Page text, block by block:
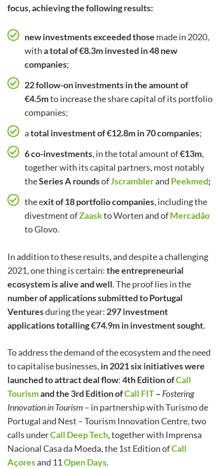
focus, achieving the following results:
new investments exceeded those made in 2020,
witha total of €8.3m invested in 48 new
companies;
22 follow-on investments in the amount of
€4.5mto increase the share capital of its portfolio
companies;
atotal investment of €12.8m in 70 companies;
6 co-investments, in the total amount of€13m,
together with its capital partners, most notably
theSeries A roundsofJscramblerand Peekmed;
the exit of 18 portfolio companies, including the
divestment ofZaaskto Worten and ofMercadão
to Glovo.
In addition to these results, and despite a challenging
2021, one thing is certain:the entrepreneurial
ecosystem is alive and well. The proof lies in the
number of applications submitted to Portugal
Venturesduring the year: 297 investment
applications totalling €74.9m in investment sought.
To address the demand of the ecosystem and the need
to capitalise businesses, in 2021 six initiatives were
launched to attract deal flow:4th Edition ofCall
Tourismand the 3rd Edition ofCall FIT– Fostering
Innovation in Tourism– in partnership with Turismo de
Portugal and Nest – Tourism Innovation Centre, two
calls underCall Deep Tech, together with Imprensa
Nacional Casa da Moeda, the 1st Edition ofCall
Açoresand 11Open Days.